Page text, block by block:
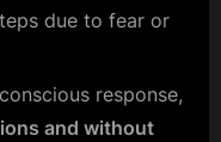
due to fear or
response,
and without